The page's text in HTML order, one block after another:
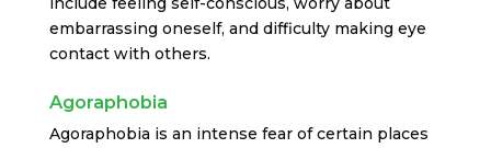
embarrassing oneself, and difficulty making eye
contact with others.
Agoraphobia
Agoraphobia is an intense fear of certain places